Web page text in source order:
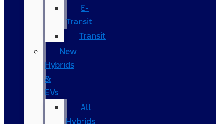
E-
Transit
Transit
New
Hybrids
&
EVs
All
Hybrids